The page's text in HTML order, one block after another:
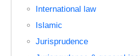
International law
Islamic
Jurisprudence